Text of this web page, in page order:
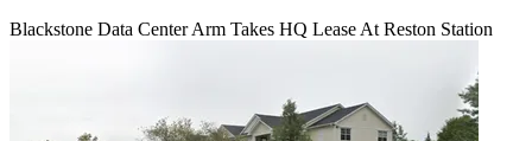
Blackstone Data Center Arm Takes HQ Lease At Reston Station